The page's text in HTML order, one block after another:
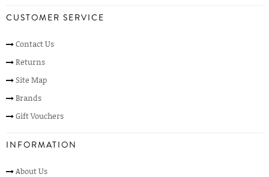
CUSTOMER SERVICE
Contact Us
Returns
Site Map
Brands
Gift Vouchers
INFORMATION
About Us